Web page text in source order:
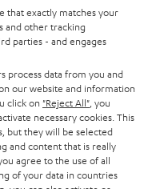
that exactly matches your
and other tracking
parties - and engages
process data from you and
our website and information
click on "Reject All" , you
necessary cookies. This
but they will be selected
and content that is really
agree to the use of all
of your data in countries